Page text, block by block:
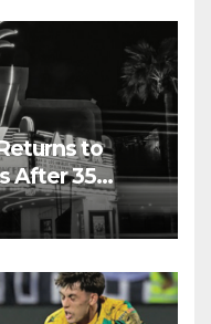
to
After 35